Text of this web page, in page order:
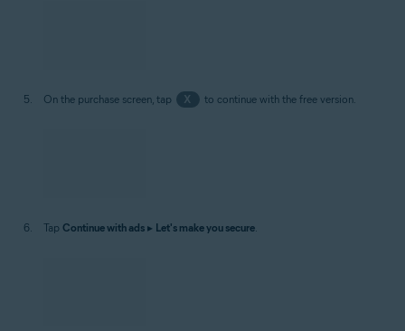
On the purchase screen, tap X to continue with the free version.
Tap Continue with ads ▸ Let's make you secure.